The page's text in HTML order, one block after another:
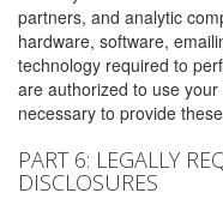
partners, and analytic
hardware, software,
technology required to
are authorized to use
necessary to provide
PART 6: LEGALLY
DISCLOSURES